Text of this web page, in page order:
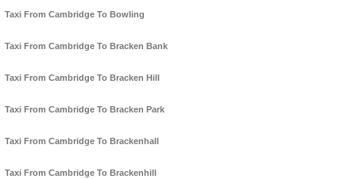
Taxi From Cambridge To Bowling
Taxi From Cambridge To Bracken Bank
Taxi From Cambridge To Bracken Hill
Taxi From Cambridge To Bracken Park
Taxi From Cambridge To Brackenhall
Taxi From Cambridge To Brackenhill